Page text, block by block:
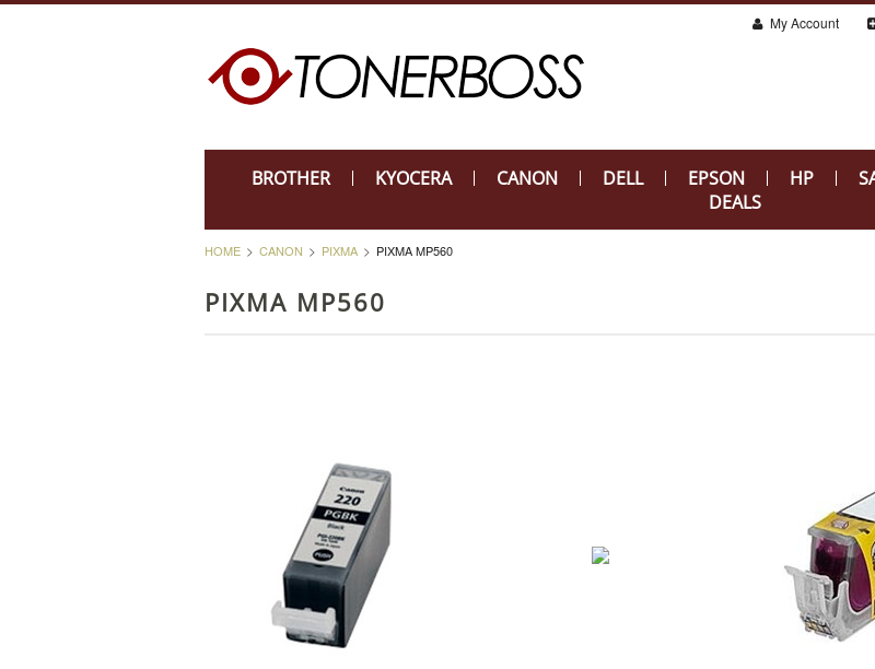
My Account
BROTHER KYOCERA CANON DELL EPSON HP
DEALS
HOME CANON PIXMA PIXMA MP560
PIXMA MP560